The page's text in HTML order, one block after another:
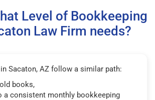
Level of Bookkeeping
Law Firm needs?
Sacaton, AZ follow a similar path:
books,
a consistent monthly bookkeeping